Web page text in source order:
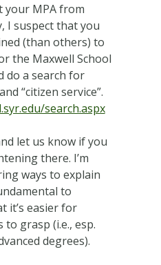
your MPA from
I suspect that you
(than others) to
the Maxwell School
do a search for
“citizen service”.
search.aspx
let us know if you
there. I’m
ways to explain
to
it’s easier for
grasp (i.e., esp.
degrees).